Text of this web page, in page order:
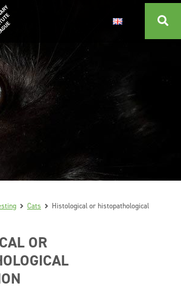
Cats
Histological or histopathological
OR